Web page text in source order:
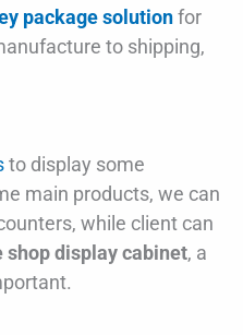
package solutionfor
to shipping,
to display some
main products, we can
while client can
shop display cabinet, a